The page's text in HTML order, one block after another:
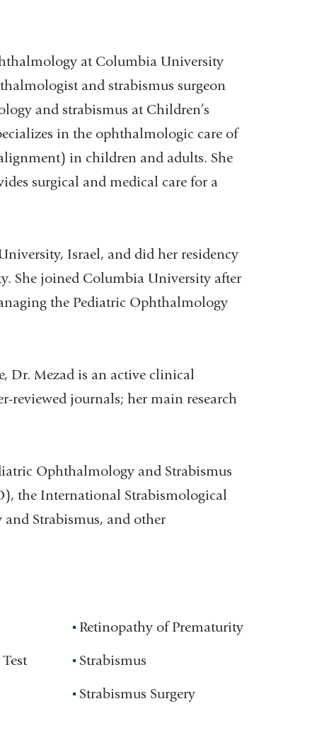
at Columbia University
and strabismus surgeon
and strabismus at Children’s
in the ophthalmologic care of
in children and adults. She
surgical and medical care for a
Israel, and did her residency
She joined Columbia University after
the Pediatric Ophthalmology
Dr. Mezad is an active clinical
reviewed journals; her main research
Ophthalmology and Strabismus
the International Strabismological
Strabismus, and other
Retinopathy of Prematurity
Strabismus
Strabismus Surgery